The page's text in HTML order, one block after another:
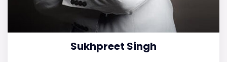
Sukhpreet Singh